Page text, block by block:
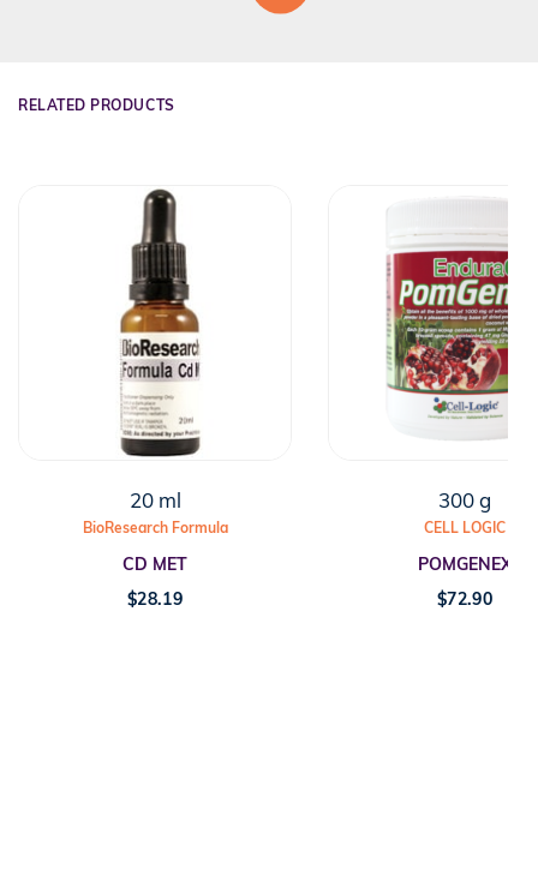
RELATED PRODUCTS
20 ml
BioResearch Formula
CD MET
$28.19
300 g
CELL LOGIC
POMGENEX
$72.90